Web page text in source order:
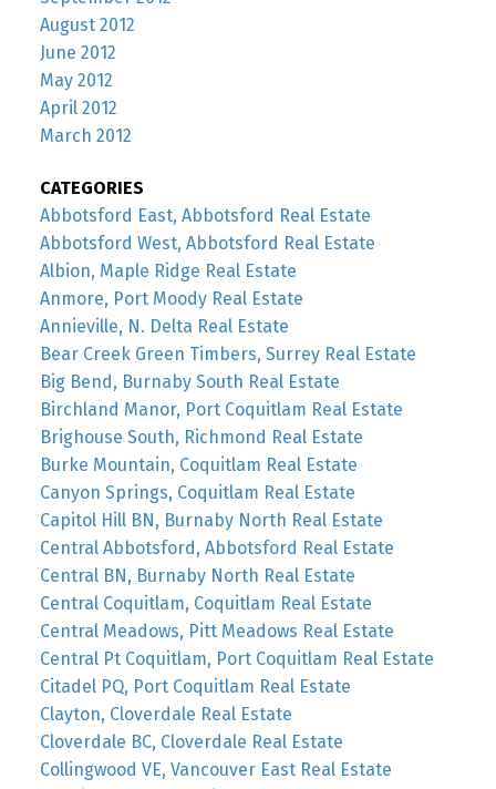
August 2012
June 2012
May 2012
April 2012
March 2012
CATEGORIES
Abbotsford East, Abbotsford Real Estate
Abbotsford West, Abbotsford Real Estate
Albion, Maple Ridge Real Estate
Anmore, Port Moody Real Estate
Annieville, N. Delta Real Estate
Bear Creek Green Timbers, Surrey Real Estate
Big Bend, Burnaby South Real Estate
Birchland Manor, Port Coquitlam Real Estate
Brighouse South, Richmond Real Estate
Burke Mountain, Coquitlam Real Estate
Canyon Springs, Coquitlam Real Estate
Capitol Hill BN, Burnaby North Real Estate
Central Abbotsford, Abbotsford Real Estate
Central BN, Burnaby North Real Estate
Central Coquitlam, Coquitlam Real Estate
Central Meadows, Pitt Meadows Real Estate
Central Pt Coquitlam, Port Coquitlam Real Estate
Citadel PQ, Port Coquitlam Real Estate
Clayton, Cloverdale Real Estate
Cloverdale BC, Cloverdale Real Estate
Collingwood VE, Vancouver East Real Estate